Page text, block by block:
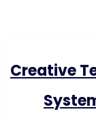
Creative